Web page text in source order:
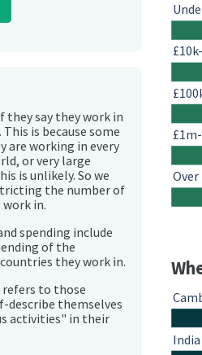
they say they work in
is because some
are working in every
or very large
is unlikely. So we
the number of
in.
spending include
of the
they work in.
to those
describe themselves
activities" in their
Over
India